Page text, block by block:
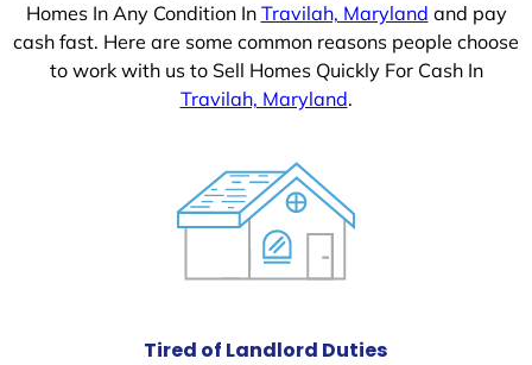
Homes In Any Condition In Travilah, Maryland and pay
cash fast. Here are some common reasons people choose
to work with us to Sell Homes Quickly For Cash In
Travilah, Maryland.
Tired of Landlord Duties